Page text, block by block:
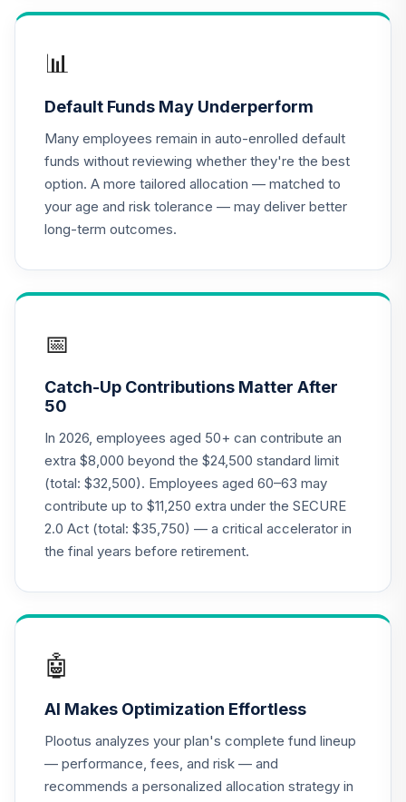
Nuveen Lifecycle
.
TIAA Access
Nuveen Lifecycle
2015 Fund T3
(Level 3)
TCNIX
0.0%
18.
TIAA Access
2040 Fund T3
(Level 3)
0.0%
.
2030 Fund T3
0.0%
20.
TIAA Access
Nuveen Lifecycle
2010 Fund T3
(Level 3)
TCTIX
0.0%
TIAA Access
22.
TIAA Access
2025 Fund T3
(Level 3)
TCYIX
0.0%
📊
Default Funds May Underperform
Many employees remain in auto-enrolled default
funds without reviewing whether they're the best
option. A more tailored allocation — matched to
your age and risk tolerance — may deliver better
long-term outcomes.
📅
Catch-Up Contributions Matter After
50
In 2026, employees aged 50+ can contribute an
extra $8,000 beyond the $24,500 standard limit
(total: $32,500). Employees aged 60–63 may
contribute up to $11,250 extra under the SECURE
2.0 Act (total: $35,750) — a critical accelerator in
the final years before retirement.
🤖
AI Makes Optimization Effortless
Plootus analyzes your plan's complete fund lineup
— performance, fees, and risk — and
recommends a personalized allocation strategy in